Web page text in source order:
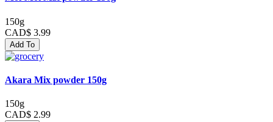
150g
CAD$ 3.99
Add To
Akara Mix powder 150g
150g
CAD$ 2.99